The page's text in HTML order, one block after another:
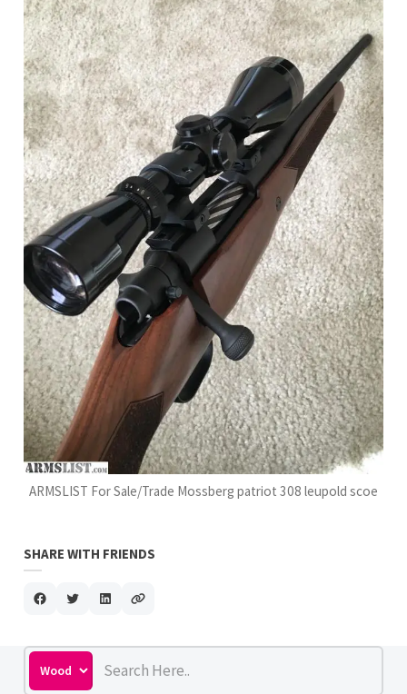
ARMSLIST For Sale/Trade Mossberg patriot 308 leupold scoe
SHARE WITH FRIENDS